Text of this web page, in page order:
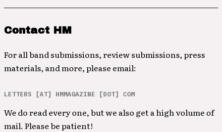
Contact HM
For all band submissions, review submissions, press
materials, and more, please email:
LETTERS [AT] HMMAGAZINE [DOT] COM
We do read every one, but we also get a high volume of
mail. Please be patient!